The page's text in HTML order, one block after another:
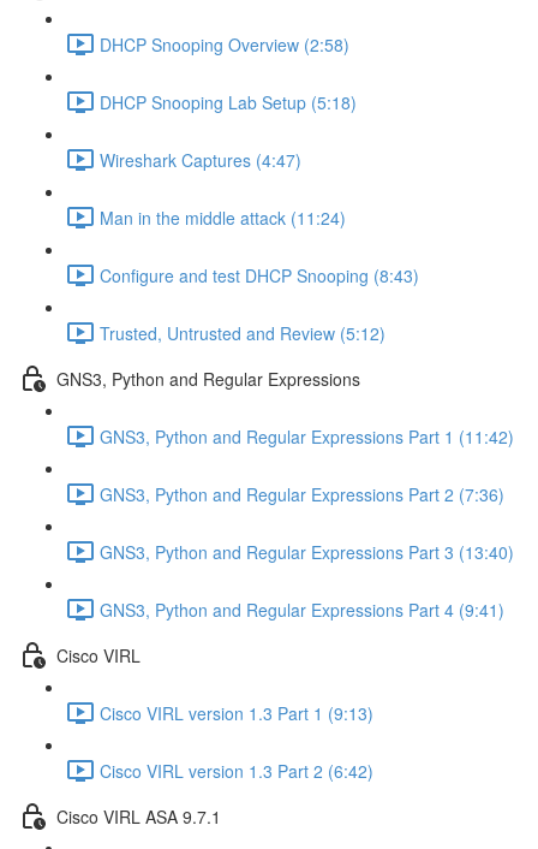
DHCP Snooping Overview (2:58)
DHCP Snooping Lab Setup (5:18)
Wireshark Captures (4:47)
Man in the middle attack (11:24)
Configure and test DHCP Snooping (8:43)
Trusted, Untrusted and Review (5:12)
GNS3, Python and Regular Expressions
GNS3, Python and Regular Expressions Part 1 (11:42)
GNS3, Python and Regular Expressions Part 2 (7:36)
GNS3, Python and Regular Expressions Part 3 (13:40)
GNS3, Python and Regular Expressions Part 4 (9:41)
Cisco VIRL
Cisco VIRL version 1.3 Part 1 (9:13)
Cisco VIRL version 1.3 Part 2 (6:42)
Cisco VIRL ASA 9.7.1